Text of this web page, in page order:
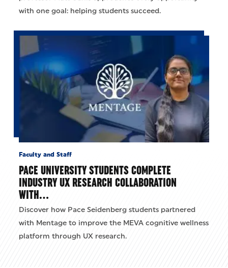
with one goal: helping students succeed.
Faculty and Staff
PACE UNIVERSITY STUDENTS COMPLETE
INDUSTRY UX RESEARCH COLLABORATION
WITH…
Discover how Pace Seidenberg students partnered
with Mentage to improve the MEVA cognitive wellness
platform through UX research.